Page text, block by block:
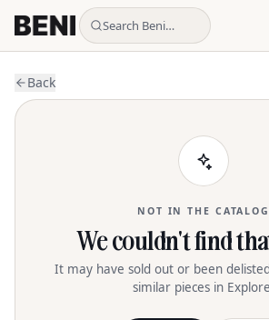
Search Beni…
Back
NOT IN THE CATALOG
We couldn't find
It may have sold out or been
similar pieces in